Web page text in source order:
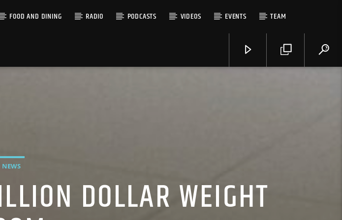
FOOD AND DINING RADIO PODCASTS VIDEOS EVENTS TEAM
NEWS
DOLLAR WEIGHT